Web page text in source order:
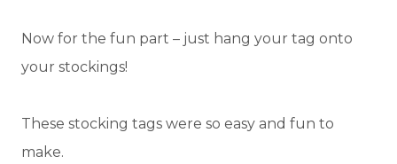
Now for the fun part – just hang your tag onto
your stockings!
These stocking tags were so easy and fun to
make.